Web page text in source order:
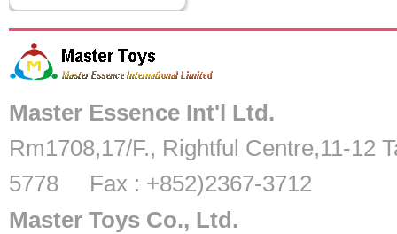
Master Essence Int'l Ltd.
Rm1708,17/F., Rightful Centre,11-12
5778 Fax : +852)2367-3712
Master Toys Co., Ltd.